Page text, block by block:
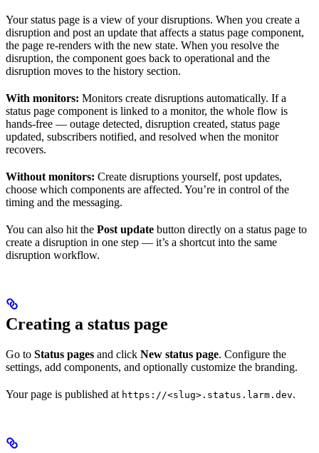
Your status page is a view of your disruptions. When you create a
disruption and post an update that affects a status page component,
the page re-renders with the new state. When you resolve the
disruption, the component goes back to operational and the
disruption moves to the history section.
With monitors: Monitors create disruptions automatically. If a
status page component is linked to a monitor, the whole flow is
hands-free — outage detected, disruption created, status page
updated, subscribers notified, and resolved when the monitor
recovers.
Without monitors: Create disruptions yourself, post updates,
choose which components are affected. You’re in control of the
timing and the messaging.
You can also hit the Post update button directly on a status page to
create a disruption in one step — it’s a shortcut into the same
disruption workflow.
Creating a status page
Go to Status pages and click New status page. Configure the
settings, add components, and optionally customize the branding.
Your page is published at https://<slug>.status.larm.dev.